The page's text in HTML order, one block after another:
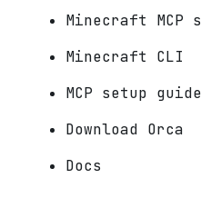
Minecraft MCP
Minecraft CLI
MCP setup guide
Download Orca
Docs